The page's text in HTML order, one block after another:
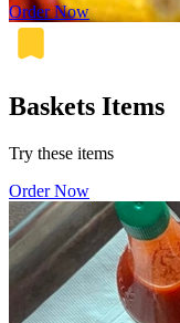
Order Now
Baskets Items
Try these items
Order Now